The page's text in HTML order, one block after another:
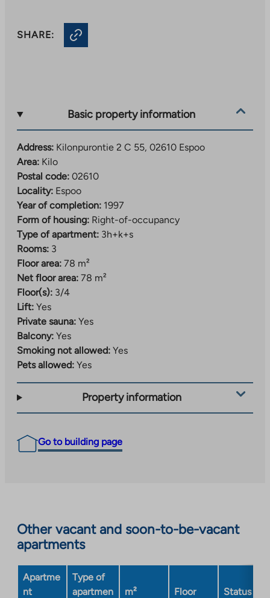
SHARE:
Basic property information
Address: Kilonpurontie 2 C 55, 02610 Espoo
Area: Kilo
Postal code: 02610
Locality: Espoo
Year of completion: 1997
Form of housing: Right-of-occupancy
Type of apartment: 3h+k+s
Rooms: 3
Floor area: 78 m²
Net floor area: 78 m²
Floor(s): 3/4
Lift: Yes
Private sauna: Yes
Balcony: Yes
Smoking not allowed: Yes
Pets allowed: Yes
Property information
Go to building page
Other vacant and soon-to-be-vacant
apartments
Apartme
nt
Type of
apartmen
m² Floor Status